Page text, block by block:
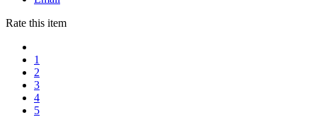
Rate this item
1
2
3
4
5